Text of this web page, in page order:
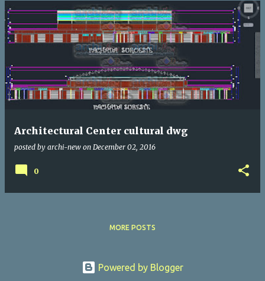
Architectural Center cultural dwg
posted by archi-new on December 02, 2016
0
MORE POSTS
Powered by Blogger